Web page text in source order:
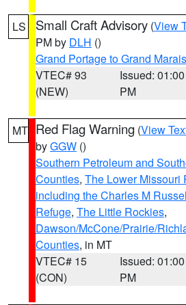
LS Small Craft Advisory (View
PM by DLH ()
Grand Portage to Grand
VTEC# 93
(NEW)
Issued: 01:00
PM
MT Red Flag Warning (View
byGGW ()
Southern Petroleum and
Counties, The Lower Missouri
including the Charles M
Refuge, The Little Rockies,
Dawson/McCone/Prairie/
Counties, in MT
VTEC# 15
(CON)
Issued: 01:00
PM